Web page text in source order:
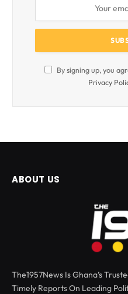
By signing up, you
Privacy
ABOUT US
The1957News Is Ghana’s
Timely Reports On Leading